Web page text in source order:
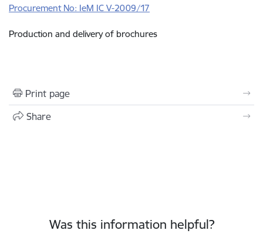
Procurement No: IeM IC V-2009/17
Production and delivery of brochures
Print page
Share
Was this information helpful?